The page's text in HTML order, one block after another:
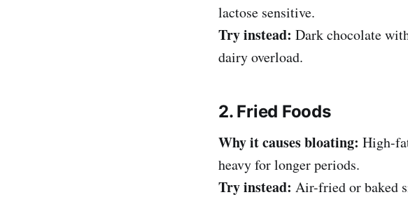
lactose sensitive.
Try instead: Dark chocolate
dairy overload.
2. Fried Foods
Why it causes bloating: High-
heavy for longer periods.
Try instead: Air-fried or baked